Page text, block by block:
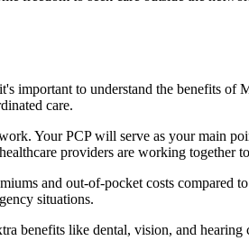
important to understand the benefits of
care.
Your PCP will serve as your main
providers are working together
and out-of-pocket costs compared
situations.
benefits like dental, vision, and